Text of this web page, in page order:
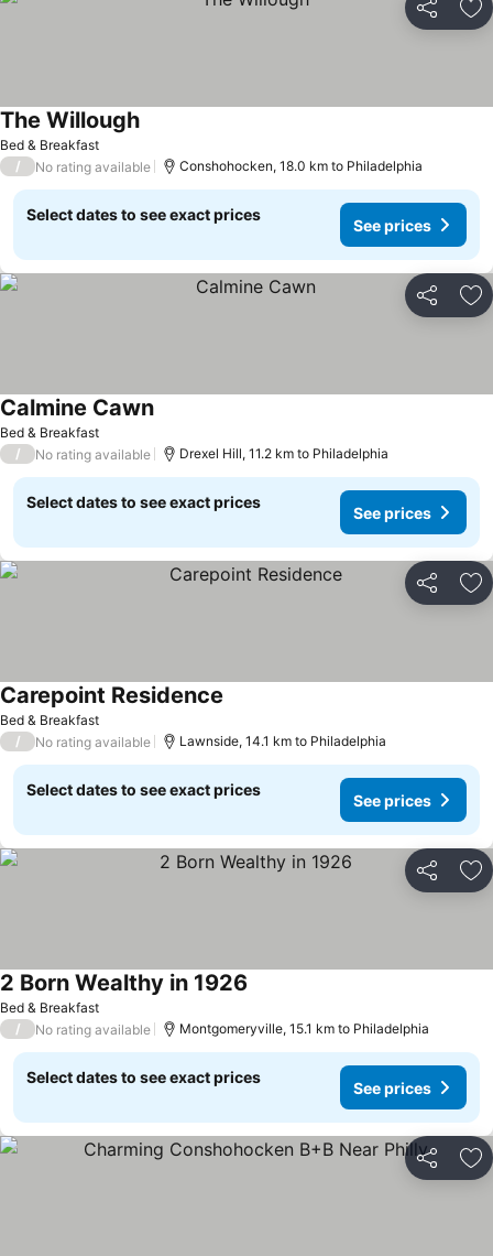
Share
Bed & Breakfast
The Willough
/ No rating available Conshohocken, 18.0 km to Philadelphia
Select dates to see exact prices
See prices
Share
Bed & Breakfast
Calmine Cawn
/ No rating available Drexel Hill, 11.2 km to Philadelphia
Select dates to see exact prices
See prices
Share
Bed & Breakfast
Carepoint Residence
/ No rating available Lawnside, 14.1 km to Philadelphia
Select dates to see exact prices
See prices
Share
Bed & Breakfast
2 Born Wealthy in 1926
/ No rating available Montgomeryville, 15.1 km to Philadelphia
Select dates to see exact prices
See prices
Share